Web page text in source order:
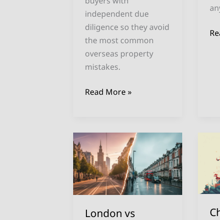
independent due
diligence so they avoid
the most common
overseas property
mistakes.
Read More »
London vs
London
vs
Warsaw
Property
Prices: